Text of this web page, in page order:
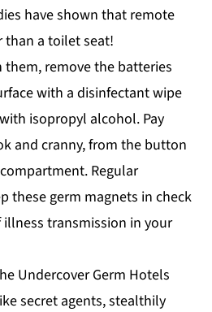
have shown that remote
a toilet seat!
them, remove the batteries
with a disinfectant wipe
isopropyl alcohol. Pay
and cranny, from the button
Regular
these germ magnets in check
transmission in your
Undercover Germ Hotels
secret agents, stealthily